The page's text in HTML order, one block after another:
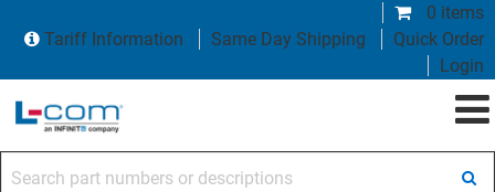
0 items
Tariff Information
Same Day Shipping
Quick Order
Login